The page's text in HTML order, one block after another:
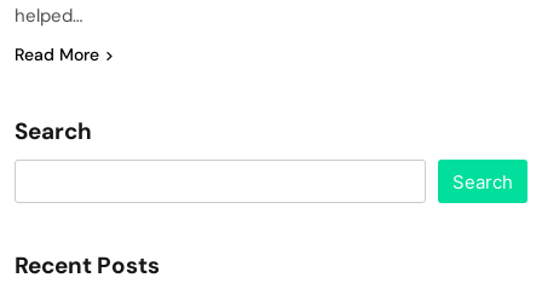
helped…
Read More
Search
Search
Recent Posts